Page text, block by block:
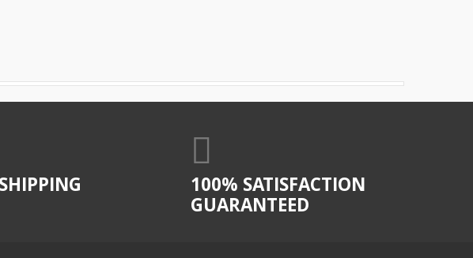
100% SATISFACTION
GUARANTEED